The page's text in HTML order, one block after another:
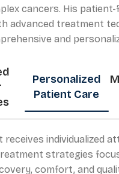
cancers. His
advanced treatment
and
Personalized
Patient Care
receives individualized
strategies
comfort, and